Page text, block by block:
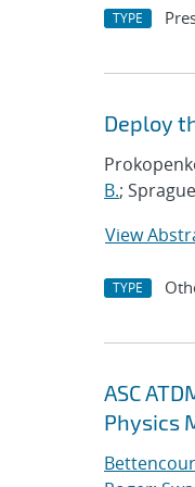
TYPE
Deploy
B.;
View
TYPE
ASC
Physics